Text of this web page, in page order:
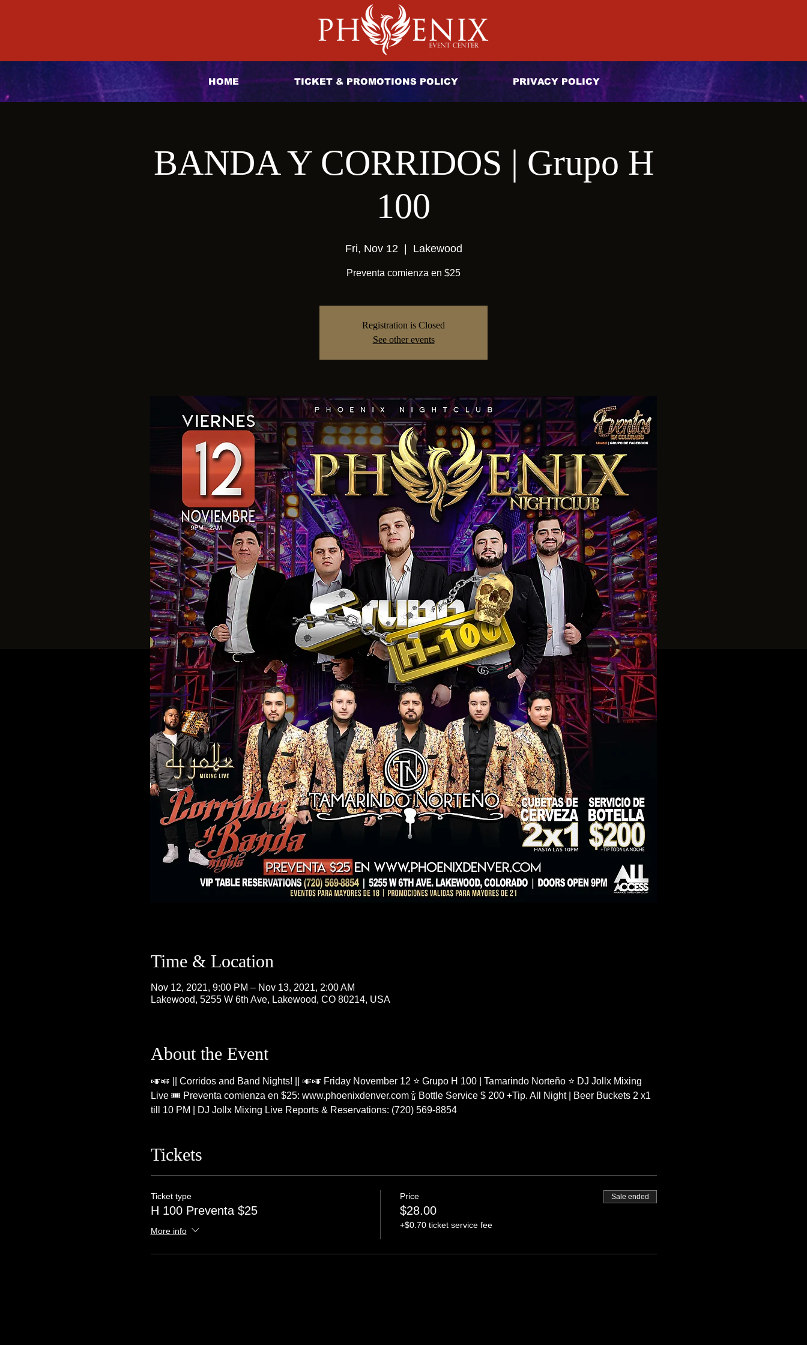
HOME TICKET & PROMOTIONS POLICY PRIVACY POLICY
BANDA Y CORRIDOS | Grupo H
100
Fri, Nov 12
  |
Lakewood
Preventa comienza en $25
Registration is Closed
See other events
Time & Location
Nov 12, 2021, 9:00 PM – Nov 13, 2021, 2:00 AM
Lakewood, 5255 W 6th Ave, Lakewood, CO 80214, USA
About the Event
🎺🎺 || Corridos and Band Nights! || 🎺🎺 Friday November 12 ⭐ Grupo H 100 | Tamarindo Norteño ⭐ DJ Jollx Mixing
Live 🎟 Preventa comienza en $25: www.phoenixdenver.com 🍾 Bottle Service $ 200 +Tip. All Night | Beer Buckets 2 x1
till 10 PM | DJ Jollx Mixing Live Reports & Reservations: (720) 569-8854
Tickets
Ticket type
H 100 Preventa $25
More info
Price
$28.00
+$0.70 ticket service fee
Sale ended